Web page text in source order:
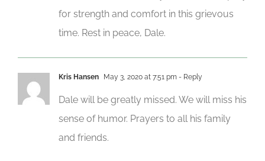
for strength and comfort in this grievous
time. Rest in peace, Dale.
Kris Hansen May 3, 2020 at 7:51 pm - Reply
Dale will be greatly missed. We will miss his
sense of humor. Prayers to all his family
and friends.